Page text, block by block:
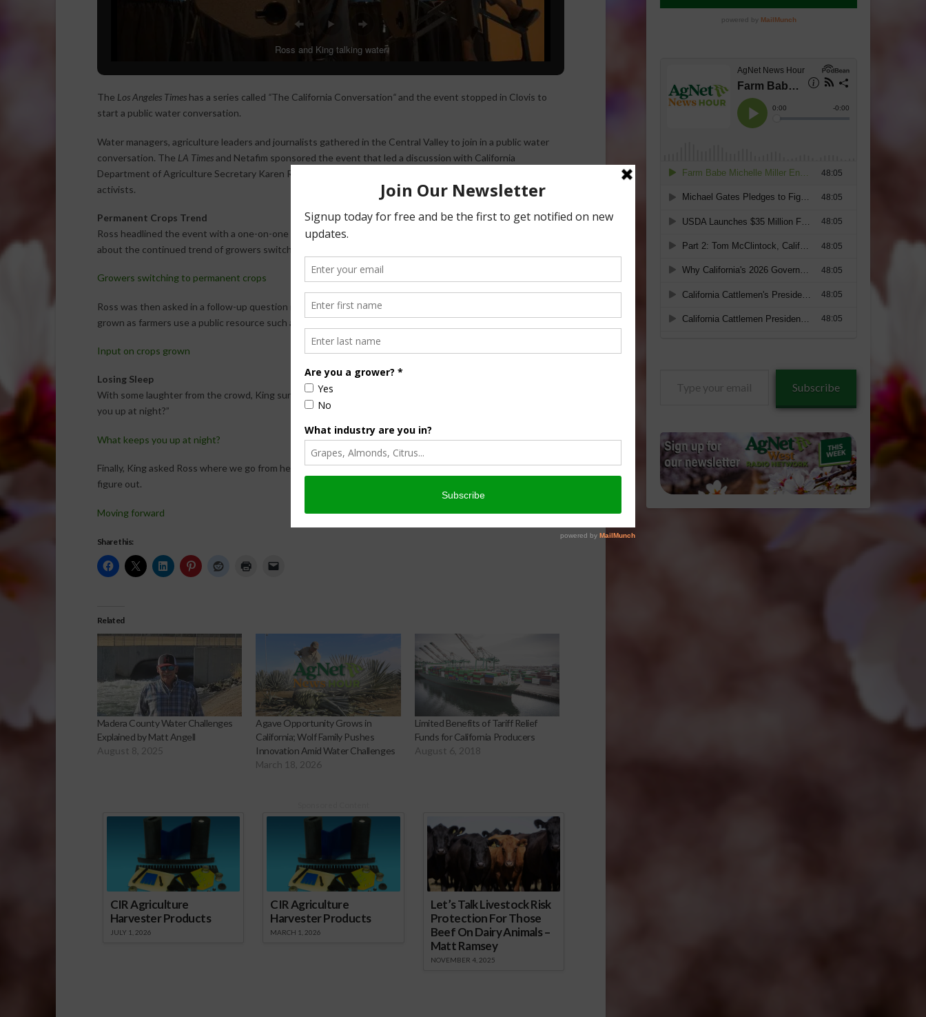
Ross and King talking water
The Los Angeles Timeshas a series called “The California Conversation“and the event stopped in Clovis to
start a public water conversation.
Water managers, agriculture leaders and journalists gathered in the Central Valley to join in a public water
conversation. The LA Timesand Netafim sponsored the event that led a discussion with California
Department of Agriculture Secretary Karen Ross and a panel of water managers, growers and environmental
activists.
Permanent Crops Trend
Ross headlined the event with a one-on-one conversation with
about the continued trend of growers switching to permanent crops like nut trees.
Growers switching to permanent crops
Ross was then asked in a follow-up question if government or the public should have a say in what crops are
grown as farmers use a public resource such as water.
Input on crops grown
Losing Sleep
With some laughter from the crowd, King surprised Ross a little with a quick-fired question. “What keeps
you up at night?”
What keeps you up at night?
Finally, King asked Ross where we go from here and is this something California can get together on and
figure out.
Moving forward
Share this:
Related
Madera County Water Challenges
Explained by Matt Angell
August 8, 2025
Agave Opportunity Grows in
California; Wolf Family Pushes
Innovation Amid Water Challenges
March 18, 2026
Limited Benefits of Tariff Relief
Funds for California Producers
August 6, 2018
CIR Agriculture
Harvester Products
JULY 1, 2026
CIR Agriculture
Harvester Products
MARCH 1, 2026
Let’s Talk Livestock Risk
Protection For Those
Beef On Dairy Animals –
Matt Ramsey
NOVEMBER 4, 2025
Subscribe